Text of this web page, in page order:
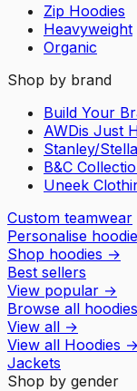
Zip Hoodies
Heavyweight
Organic
Shop by brand
Build Your
AWDis Just
Stanley/Stella
B&C
Uneek
Custom teamwear
Personalise
Shop hoodies →
Best sellers
View popular →
Browse all hoodies
View all →
View all Hoodies →
Jackets
Shop by gender